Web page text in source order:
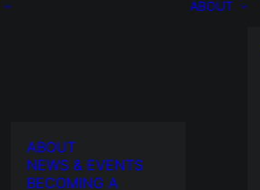
ABOUT
NEWS & EVENTS
BECOMING A
ABOUT